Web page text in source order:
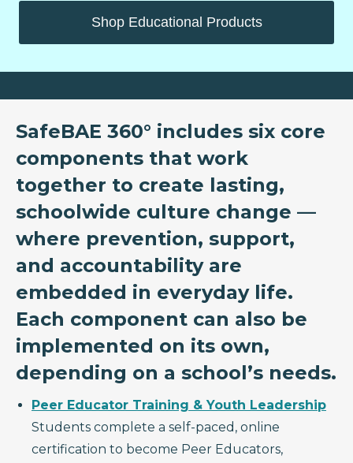
Shop Educational Products
SafeBAE 360° includes six core
components that work
together to create lasting,
schoolwide culture change —
where prevention, support,
and accountability are
embedded in everyday life.
Each component can also be
implemented on its own,
depending on a school’s needs.
Peer Educator Training & Youth Leadership
Students complete a self-paced, online
certification to become Peer Educators,